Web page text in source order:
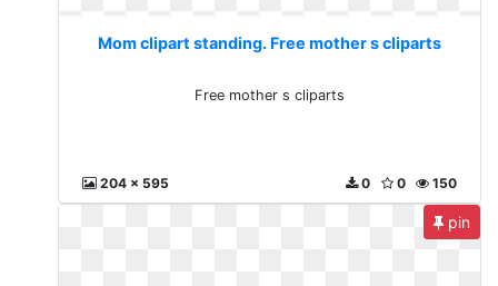
Mom clipart standing. Free mother s cliparts
Free mother s cliparts
204 x 595 150
0
0
pin